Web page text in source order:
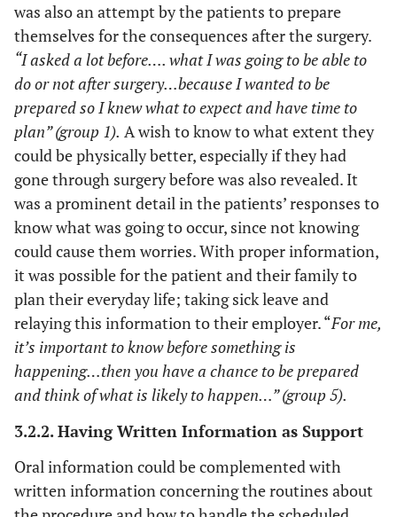
was also an attempt by the patients to prepare
themselves for the consequences after the surgery.
“I asked a lot before…. what I was going to be able to
do or not after surgery…because I wanted to be
prepared so I knew what to expect and have time to
plan” (group 1). A wish to know to what extent they
could be physically better, especially if they had
gone through surgery before was also revealed. It
was a prominent detail in the patients’ responses to
know what was going to occur, since not knowing
could cause them worries. With proper information,
it was possible for the patient and their family to
plan their everyday life; taking sick leave and
relaying this information to their employer. “For me,
it’s important to know before something is
happening…then you have a chance to be prepared
and think of what is likely to happen…” (group 5).
3.2.2. Having Written Information as Support
Oral information could be complemented with
written information concerning the routines about